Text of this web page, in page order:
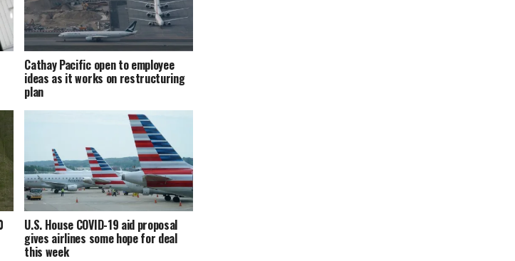
Cathay Pacific open to employee
ideas as it works on restructuring
plan
U.S. House COVID-19 aid proposal
gives airlines some hope for deal
this week